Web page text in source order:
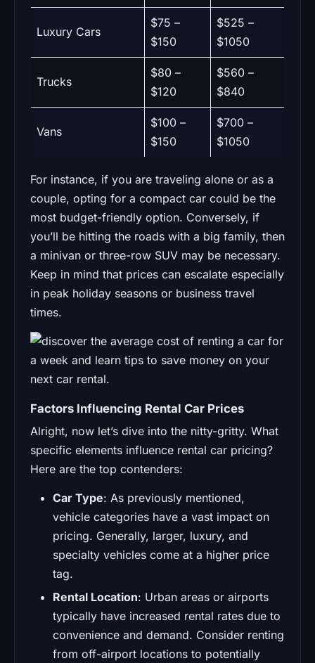
Luxury Cars
$75 –
$150
$525 –
$1050
Trucks
$80 –
$120
$560 –
$840
Vans
$100 –
$150
$700 –
$1050
For instance, if you are traveling alone or as a
couple, opting for a compact car could be the
most budget-friendly option. Conversely, if
you’ll be hitting the roads with a big family, then
a minivan or three-row SUV may be necessary.
Keep in mind that prices can escalate especially
in peak holiday seasons or business travel
times.
Factors Influencing Rental Car Prices
Alright, now let’s dive into the nitty-gritty. What
specific elements influence rental car pricing?
Here are the top contenders:
Car Type: As previously mentioned,
vehicle categories have a vast impact on
pricing. Generally, larger, luxury, and
specialty vehicles come at a higher price
tag.
Rental Location: Urban areas or airports
typically have increased rental rates due to
convenience and demand. Consider renting
from off-airport locations to potentially